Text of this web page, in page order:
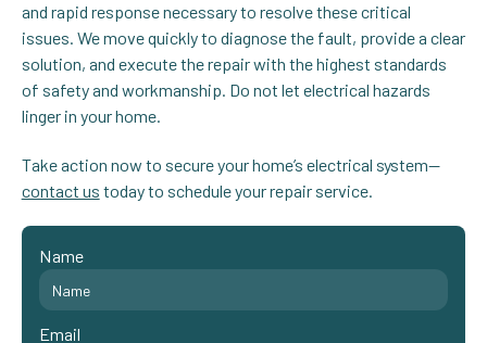
and rapid response necessary to resolve these critical
issues. We move quickly to diagnose the fault, provide a clear
solution, and execute the repair with the highest standards
of safety and workmanship. Do not let electrical hazards
linger in your home.
Take action now to secure your home’s electrical system—
contact us today to schedule your repair service.
Name
Email